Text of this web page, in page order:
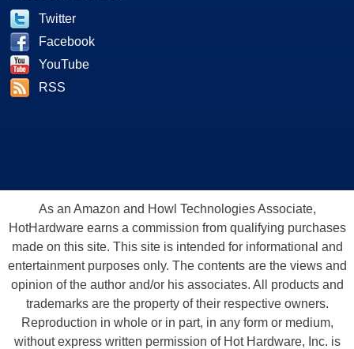
Twitter
Facebook
YouTube
RSS
As an Amazon and Howl Technologies Associate,
HotHardware earns a commission from qualifying purchases
made on this site. This site is intended for informational and
entertainment purposes only. The contents are the views and
opinion of the author and/or his associates. All products and
trademarks are the property of their respective owners.
Reproduction in whole or in part, in any form or medium,
without express written permission of Hot Hardware, Inc. is